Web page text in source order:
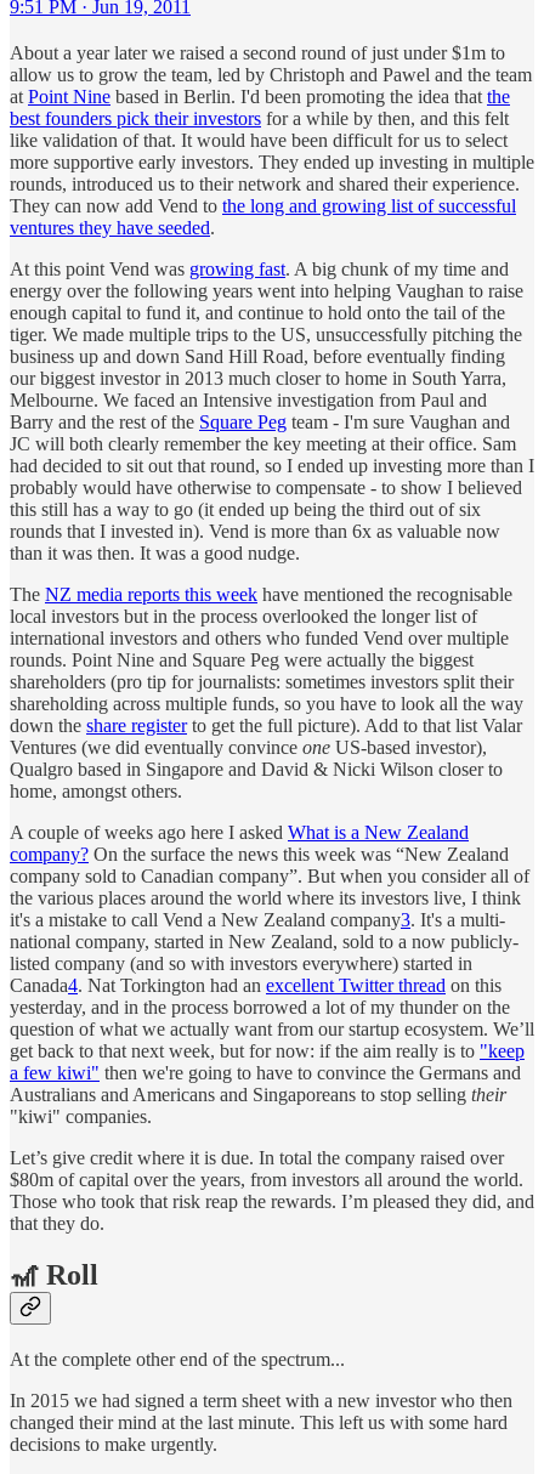
9:51 PM · Jun 19, 2011
About a year later we raised a second round of just under $1m to
allow us to grow the team, led by Christoph and Pawel and the team
at Point Nine based in Berlin. I'd been promoting the idea that the
best founders pick their investors for a while by then, and this felt
like validation of that. It would have been difficult for us to select
more supportive early investors. They ended up investing in multiple
rounds, introduced us to their network and shared their experience.
They can now add Vend to the long and growing list of successful
ventures they have seeded.
At this point Vend was growing fast. A big chunk of my time and
energy over the following years went into helping Vaughan to raise
enough capital to fund it, and continue to hold onto the tail of the
tiger. We made multiple trips to the US, unsuccessfully pitching the
business up and down Sand Hill Road, before eventually finding
our biggest investor in 2013 much closer to home in South Yarra,
Melbourne. We faced an Intensive investigation from Paul and
Barry and the rest of the Square Peg team - I'm sure Vaughan and
JC will both clearly remember the key meeting at their office. Sam
had decided to sit out that round, so I ended up investing more than I
probably would have otherwise to compensate - to show I believed
this still has a way to go (it ended up being the third out of six
rounds that I invested in). Vend is more than 6x as valuable now
than it was then. It was a good nudge.
The NZ media reports this week have mentioned the recognisable
local investors but in the process overlooked the longer list of
international investors and others who funded Vend over multiple
rounds. Point Nine and Square Peg were actually the biggest
shareholders (pro tip for journalists: sometimes investors split their
shareholding across multiple funds, so you have to look all the way
down the share registerto get the full picture). Add to that list Valar
Ventures (we did eventually convince one US-based investor),
Qualgro based in Singapore and David & Nicki Wilson closer to
home, amongst others.
A couple of weeks ago here I asked What is a New Zealand
company? On the surface the news this week was “New Zealand
company sold to Canadian company”. But when you consider all of
the various places around the world where its investors live, I think
it's a mistake to call Vend a New Zealand company3. It's a multi-
national company, started in New Zealand, sold to a now publicly-
listed company (and so with investors everywhere) started in
Canada4. Nat Torkington had an excellent Twitter thread on this
yesterday, and in the process borrowed a lot of my thunder on the
question of what we actually want from our startup ecosystem. We’ll
get back to that next week, but for now: if the aim really is to "keep
a few kiwi" then we're going to have to convince the Germans and
Australians and Americans and Singaporeans to stop selling their
"kiwi" companies.
Let’s give credit where it is due. In total the company raised over
$80m of capital over the years, from investors all around the world.
Those who took that risk reap the rewards. I’m pleased they did, and
that they do.
🎢 Roll
At the complete other end of the spectrum...
In 2015 we had signed a term sheet with a new investor who then
changed their mind at the last minute. This left us with some hard
decisions to make urgently.